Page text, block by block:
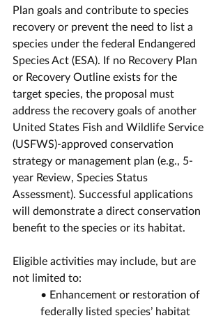
Plan goals and contribute to species
recovery or prevent the need to list a
species under the federal Endangered
Species Act (ESA). If no Recovery Plan
or Recovery Outline exists for the
target species, the proposal must
address the recovery goals of another
United States Fish and Wildlife Service
(USFWS)-approved conservation
strategy or management plan (e.g., 5-
year Review, Species Status
Assessment). Successful applications
will demonstrate a direct conservation
benefit to the species or its habitat.
Eligible activities may include, but are
not limited to:
• Enhancement or restoration of
federally listed species’ habitat